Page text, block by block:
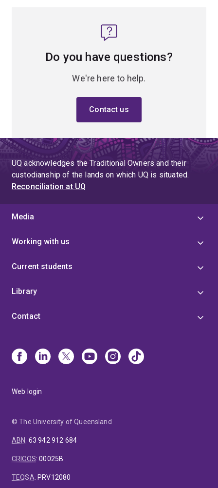
Do you have questions?
We're here to help.
Contact us
UQ acknowledges the Traditional Owners and their
custodianship of the lands on which UQ is situated.
Reconciliation at UQ
Media
Working with us
Current students
Library
Contact
Web login
© The University of Queensland
ABN: 63 942 912 684
CRICOS:00025B
TEQSA: PRV12080